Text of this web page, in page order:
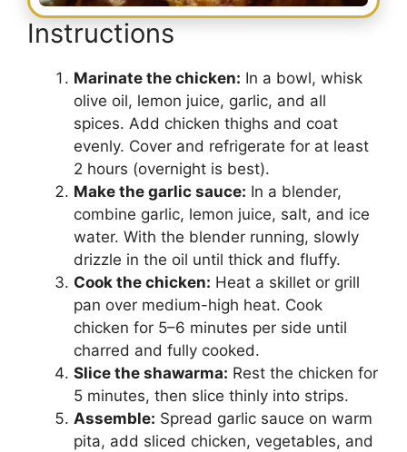
Instructions
Marinate the chicken: In a bowl, whisk
olive oil, lemon juice, garlic, and all
spices. Add chicken thighs and coat
evenly. Cover and refrigerate for at least
2 hours (overnight is best).
Make the garlic sauce: In a blender,
combine garlic, lemon juice, salt, and ice
water. With the blender running, slowly
drizzle in the oil until thick and fluffy.
Cook the chicken: Heat a skillet or grill
pan over medium-high heat. Cook
chicken for 5–6 minutes per side until
charred and fully cooked.
Slice the shawarma: Rest the chicken for
5 minutes, then slice thinly into strips.
Assemble: Spread garlic sauce on warm
pita, add sliced chicken, vegetables, and